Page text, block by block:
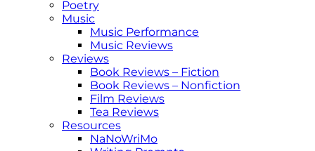
Poetry
Music
Music Performance
Music Reviews
Reviews
Book Reviews – Fiction
Book Reviews – Nonfiction
Film Reviews
Tea Reviews
Resources
NaNoWriMo